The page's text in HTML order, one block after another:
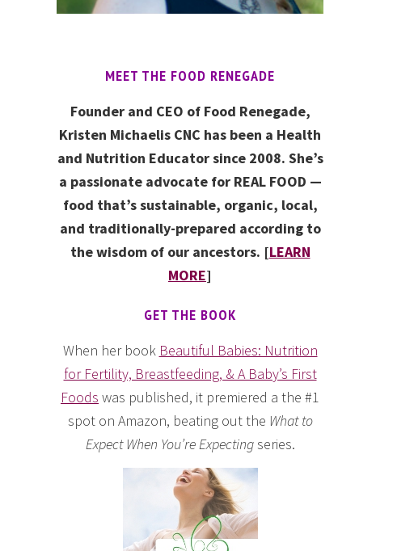
MEET THE FOOD RENEGADE
Founder and CEO of Food Renegade,
Kristen Michaelis CNC has been a Health
and Nutrition Educator since 2008. She’s
a passionate advocate for REAL FOOD —
food that’s sustainable, organic, local,
and traditionally-prepared according to
the wisdom of our ancestors. [LEARN
MORE]
GET THE BOOK
When her book Beautiful Babies: Nutrition
for Fertility, Breastfeeding, & A Baby’s First
Foods was published, it premiered a the #1
spot on Amazon, beating out the What to
Expect When You’re Expectingseries.